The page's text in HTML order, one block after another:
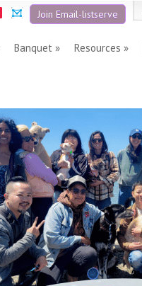
Banquet Resources
Join Email-listserve